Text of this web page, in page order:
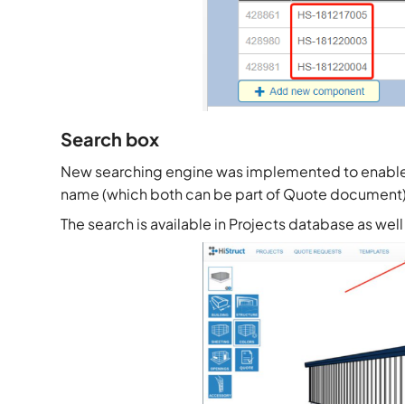
Search box
New searching engine was implemented to
name (which both can be part of Quote
The search is available in Projects database as